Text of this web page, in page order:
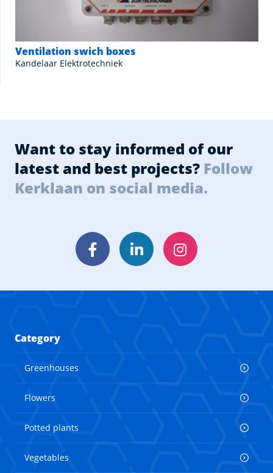
Ventilation swich boxes
Kandelaar Elektrotechniek
Want to stay informed of our
latest and best projects? Follow
Kerklaan on social media.
FacebookLinkedInInstagram
Category
Greenhouses
Flowers
Potted plants
Vegetables